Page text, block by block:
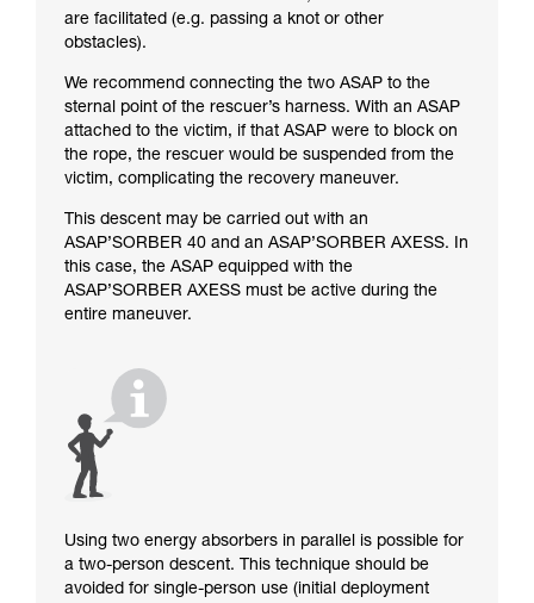
are facilitated (e.g. passing a knot or other
obstacles).
We recommend connecting the two ASAP to the
sternal point of the rescuer’s harness. With an ASAP
attached to the victim, if that ASAP were to block on
the rope, the rescuer would be suspended from the
victim, complicating the recovery maneuver.
This descent may be carried out with an
ASAP’SORBER 40 and an ASAP’SORBER AXESS. In
this case, the ASAP equipped with the
ASAP’SORBER AXESS must be active during the
entire maneuver.
Using two energy absorbers in parallel is possible for
a two-person descent. This technique should be
avoided for single-person use (initial deployment